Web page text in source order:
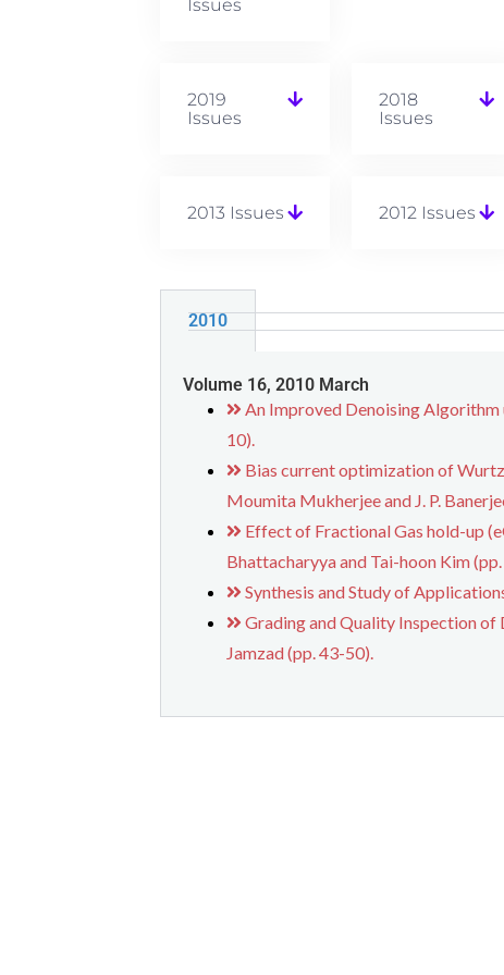
Issues
2019
Issues
2018
Issues
2013 Issues 2012 Issues
2010
Volume 16, 2010 March
An Improved Denoising Algorithm
10).
Bias current optimization of
Moumita Mukherjee and J. P.
Effect of Fractional Gas hold-up
Bhattacharyya and Tai-hoon Kim
Synthesis and Study of
Grading and Quality Inspection of
Jamzad (pp. 43-50).